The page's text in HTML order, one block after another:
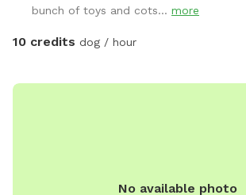
bunch of toys and cots... more
10 credits dog / hour
No available photo